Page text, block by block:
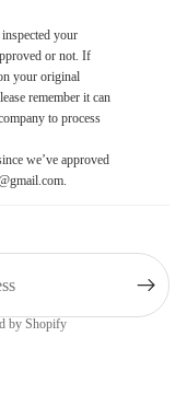
your
or not. If
your original
remember it can
to process
we’ve approved
by Shopify